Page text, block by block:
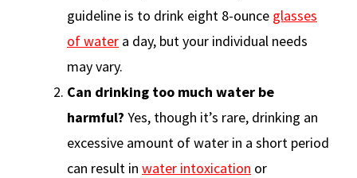
guideline is to drink eight 8-ounce glasses
of water a day, but your individual needs
may vary.
Can drinking too much water be
harmful? Yes, though it’s rare, drinking an
excessive amount of water in a short period
can result in water intoxication or